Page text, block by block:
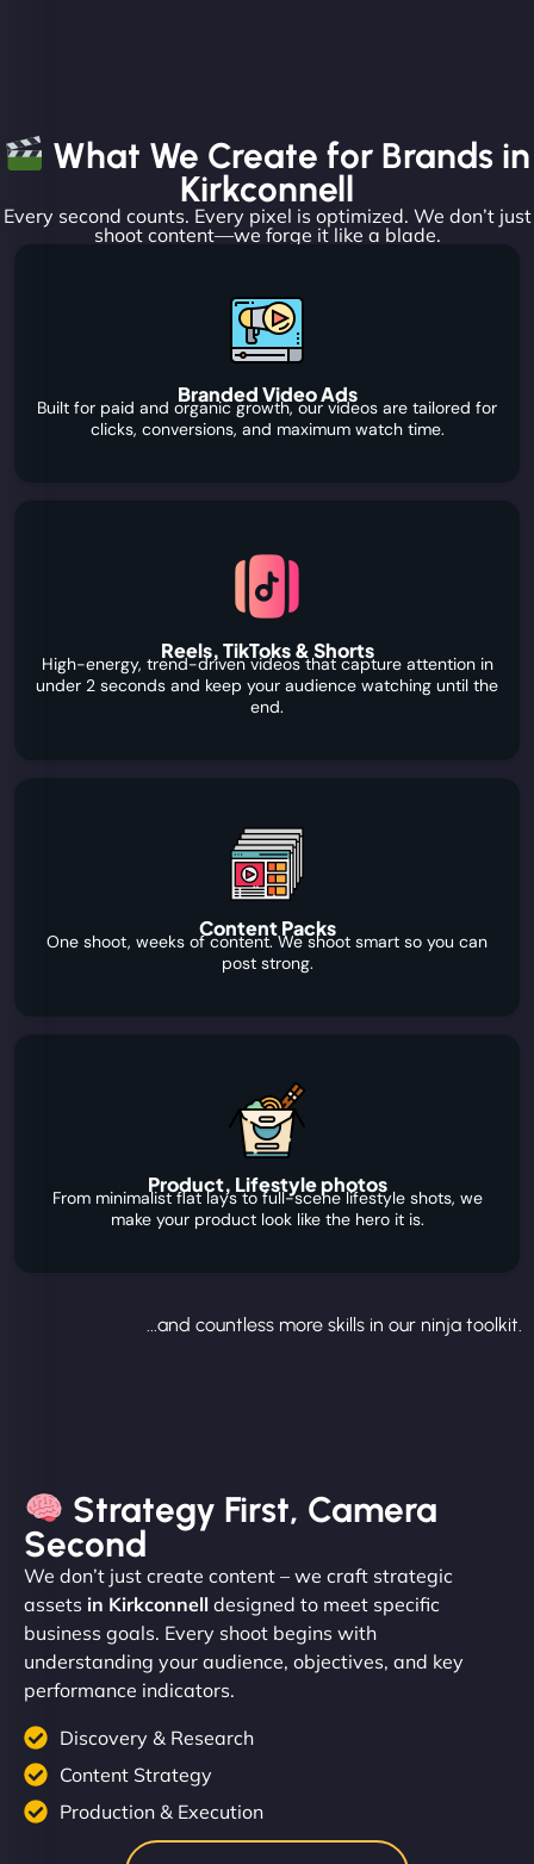
What We Create for Brands in
Kirkconnell
Every second counts. Every pixel is optimized. We don’t just
shoot content—we forge it like a blade.
Branded Video Ads
Built for paid and organic growth, our videos are tailored for
clicks, conversions, and maximum watch time.
Reels, TikToks & Shorts
High-energy, trend-driven videos that capture attention in
under 2 seconds and keep your audience watching until the
end.
Content Packs
One shoot, weeks of content. We shoot smart so you can
post strong.
Product, Lifestyle photos
From minimalist flat lays to full-scene lifestyle shots, we
make your product look like the hero it is.
...and countless more skills in our ninja toolkit.
Strategy First, Camera
Second
We don’t just create content – we craft strategic
assets in Kirkconnell designed to meet specific
business goals. Every shoot begins with
understanding your audience, objectives, and key
performance indicators.
Discovery & Research
Content Strategy
Production & Execution